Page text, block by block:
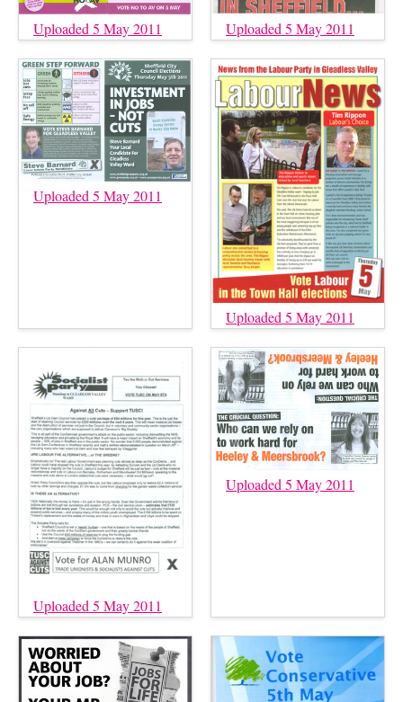
Uploaded 5 May 2011 Uploaded 5 May 2011
Uploaded 5 May 2011
Uploaded 5 May 2011
Uploaded 5 May 2011
Uploaded 5 May 2011